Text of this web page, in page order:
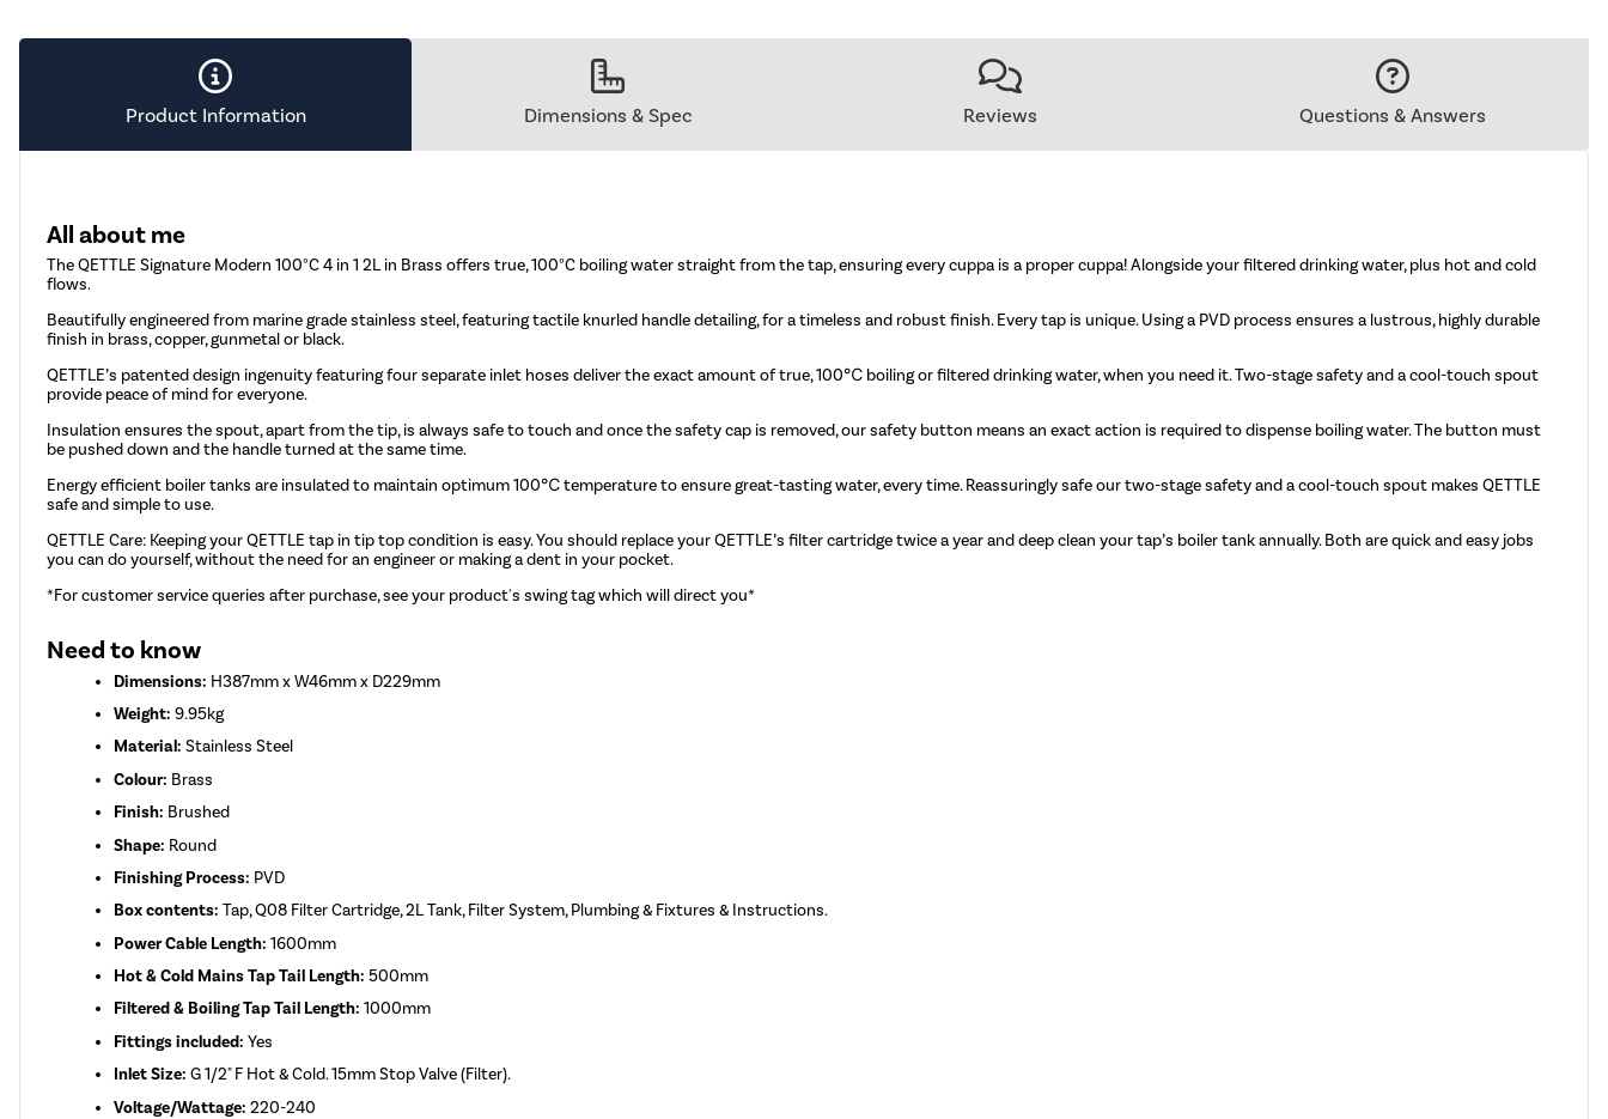
Product Information Dimensions & Spec Reviews Questions & Answers
All about me
The QETTLE Signature Modern 100°C 4 in 1 2L in Brass offers true, 100°C boiling water straight from the tap, ensuring every cuppa is a proper cuppa! Alongside your filtered drinking water, plus hot and cold
flows.
Beautifully engineered from marine grade stainless steel, featuring tactile knurled handle detailing, for a timeless and robust finish. Every tap is unique. Using a PVD process ensures a lustrous, highly durable
finish in brass, copper, gunmetal or black.
QETTLE’s patented design ingenuity featuring four separate inlet hoses deliver the exact amount of true, 100℃ boiling or filtered drinking water, when you need it. Two-stage safety and a cool-touch spout
provide peace of mind for everyone.
Insulation ensures the spout, apart from the tip, is always safe to touch and once the safety cap is removed, our safety button means an exact action is required to dispense boiling water. The button must
be pushed down and the handle turned at the same time.
Energy efficient boiler tanks are insulated to maintain optimum 100℃ temperature to ensure great-tasting water, every time. Reassuringly safe our two-stage safety and a cool-touch spout makes QETTLE
safe and simple to use.
QETTLE Care: Keeping your QETTLE tap in tip top condition is easy. You should replace your QETTLE’s filter cartridge twice a year and deep clean your tap’s boiler tank annually. Both are quick and easy jobs
you can do yourself, without the need for an engineer or making a dent in your pocket.
*For customer service queries after purchase, see your product's swing tag which will direct you*
Need to know
Dimensions: H387mm x W46mm x D229mm
Weight: 9.95kg
Material: Stainless Steel
Colour: Brass
Finish: Brushed
Shape: Round
Finishing Process: PVD
Box contents:Tap, Q08 Filter Cartridge, 2L Tank, Filter System, Plumbing & Fixtures & Instructions.
Power Cable Length:1600mm
Hot & Cold Mains Tap Tail Length: 500mm
Filtered & Boiling Tap Tail Length: 1000mm
Fittings included: Yes
Inlet Size: G 1/2" F Hot & Cold. 15mm Stop Valve (Filter).
Voltage/Wattage: 220-240